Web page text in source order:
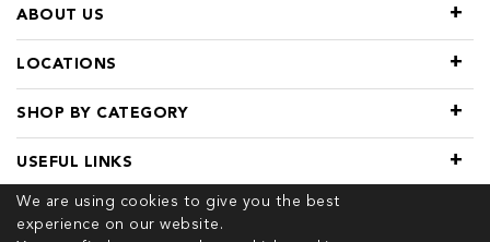
We are using cookies to give you the best
experience on our website.
LOCATIONS
SHOP BY CATEGORY
ABOUT US
USEFUL LINKS